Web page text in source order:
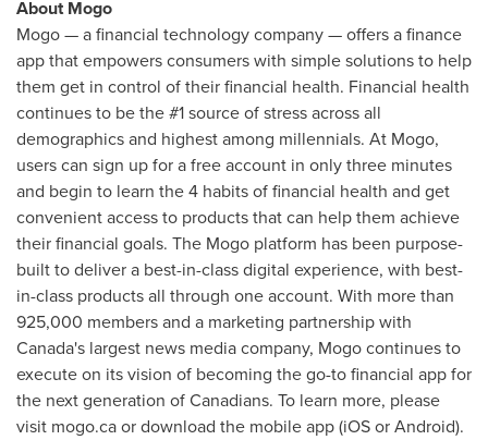
About Mogo
Mogo — a financial technology company — offers a finance
app that empowers consumers with simple solutions to help
them get in control of their financial health. Financial health
continues to be the #1 source of stress across all
demographics and highest among millennials. At Mogo,
users can sign up for a free account in only three minutes
and begin to learn the 4 habits of financial health and get
convenient access to products that can help them achieve
their financial goals. The Mogo platform has been purpose-
built to deliver a best-in-class digital experience, with best-
in-class products all through one account. With more than
925,000 members and a marketing partnership with
Canada's largest news media company, Mogo continues to
execute on its vision of becoming the go-to financial app for
the next generation of Canadians. To learn more, please
visit mogo.ca or download the mobile app (iOS or Android).